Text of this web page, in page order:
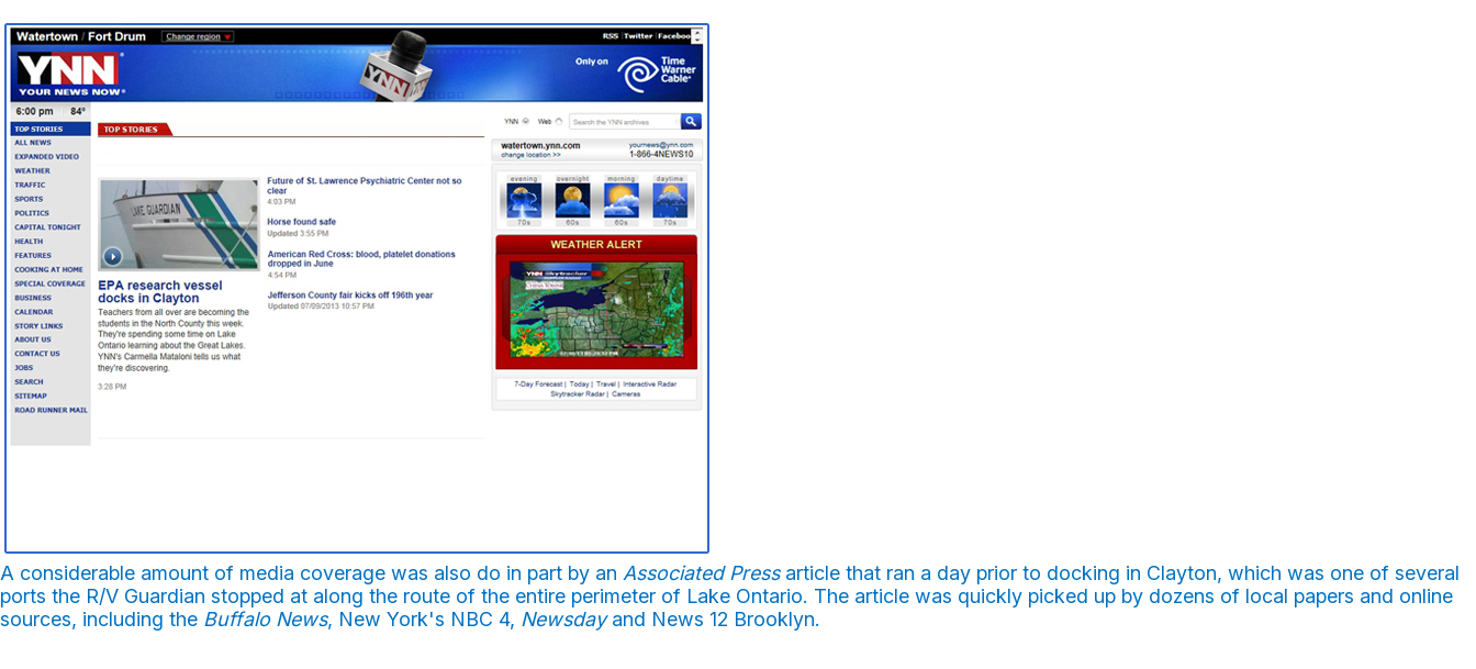
A considerable amount of media coverage was also do in part by an Associated Pressarticle that ran a day prior to docking in Clayton, which was one of several
ports the R/V Guardian stopped at along the route of the entire perimeter of Lake Ontario. The article was quickly picked up by dozens of local papers and online
sources, including the Buffalo News, New York's NBC 4, Newsdayand News 12 Brooklyn.